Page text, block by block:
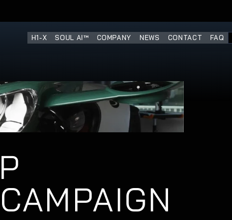
H1-X SOUL AI™ COMPANY NEWS CONTACT FAQ